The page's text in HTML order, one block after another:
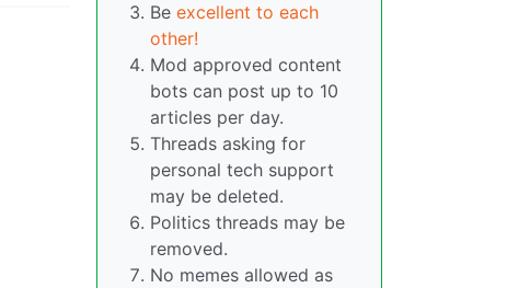
Be excellent to each
other!
Mod approved content
bots can post up to 10
articles per day.
Threads asking for
personal tech support
may be deleted.
Politics threads may be
removed.
No memes allowed as